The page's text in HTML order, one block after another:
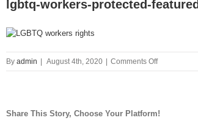
lgbtq-workers-protected-featured
By admin August 4th, 2020 Comments Offon
lgbtq-
featured
Share This Story, Choose Your Platform!